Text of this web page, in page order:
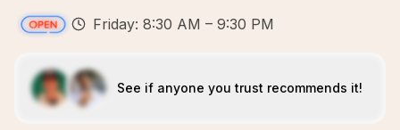
Friday: 8:30 AM – 9:30 PM
See if anyone you trust recommends it!